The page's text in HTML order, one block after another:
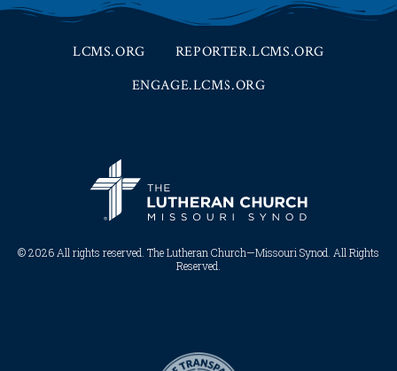
LCMS.ORG
REPORTER.LCMS.ORG
ENGAGE.LCMS.ORG
© 2026 All rights reserved. The Lutheran Church—Missouri Synod. All Rights
Reserved.​​